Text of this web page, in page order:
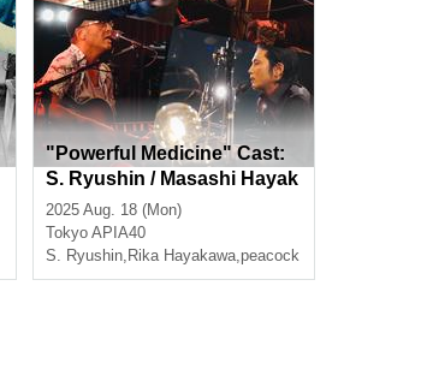
"Powerful Medicine" Cast:
S. Ryushin / Masashi Hayak
awa / Peacock / Shun Takah
ashi
2025 Aug. 18 (Mon)
Tokyo APIA40
S. Ryushin, Rika Hayakawa,peacock